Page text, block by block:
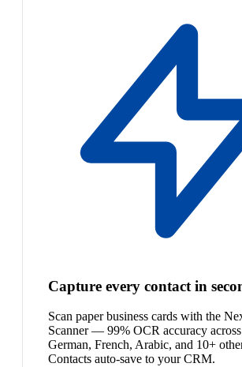
Capture every contact in
Scan paper business cards with the
Scanner — 99% OCR accuracy
German, French, Arabic, and 10+
Contacts auto-save to your CRM.